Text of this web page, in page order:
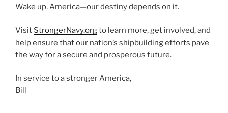
Wake up, America—our destiny depends on it.
Visit StrongerNavy.orgto learn more, get involved, and
help ensure that our nation’s shipbuilding efforts pave
the way for a secure and prosperous future.
In service to a stronger America,
Bill